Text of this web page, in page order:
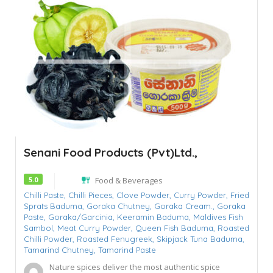
Senani Food Products (Pvt)Ltd.,
5.0 Food & Beverages
Chilli Paste, Chilli Pieces, Clove Powder, Curry Powder, Fried
Sprats Baduma, Goraka Chutney, Goraka Cream.,
Goraka
Paste, Goraka/Garcinia, Keeramin Baduma, Maldives Fish
Sambol, Meat Curry Powder, Queen Fish Baduma, Roasted
Chilli Powder, Roasted Fenugreek, Skipjack Tuna Baduma,
Tamarind Chutney, Tamarind Paste
Nature spices deliver the most authentic spice